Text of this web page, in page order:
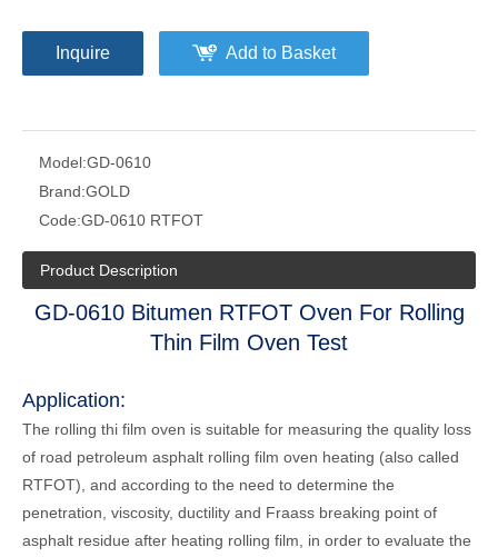
Inquire Add to Basket
Model:GD-0610
Brand:GOLD
Code:GD-0610 RTFOT
Product Description
GD-0610 Bitumen RTFOT Oven For Rolling
Thin Film Oven Test
Application:
The rolling thi film oven is suitable for measuring the quality loss
of road petroleum asphalt rolling film oven heating (also called
RTFOT), and according to the need to determine the
penetration, viscosity, ductility and Fraass breaking point of
asphalt residue after heating rolling film, in order to evaluate the